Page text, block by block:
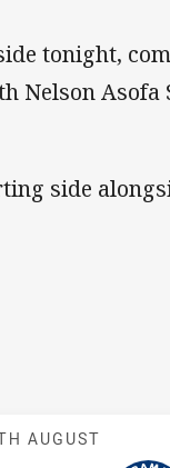
tonight,
Nelson Asofa
side
Storm v Eels
AUGUST